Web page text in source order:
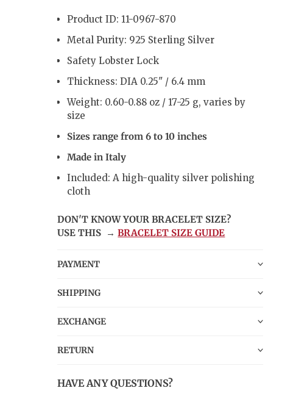
Product ID: 11-0967-870
Metal Purity: 925 Sterling Silver
Safety Lobster Lock
Thickness: DIA 0.25" / 6.4 mm
Weight: 0.60-0.88 oz / 17-25 g, varies by
size
Sizes range from 6 to 10 inches
Made in Italy
Included: A high-quality silver polishing
cloth
DON'T KNOW YOUR BRACELET SIZE?
USE THIS →BRACELET SIZE GUIDE
PAYMENT
SHIPPING
EXCHANGE
RETURN
HAVE ANY QUESTIONS?